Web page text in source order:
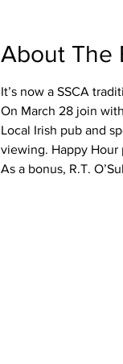
About The
It’s now a SSCA
On March 28 join
Local Irish pub and
viewing. Happy
As a bonus, R.T.